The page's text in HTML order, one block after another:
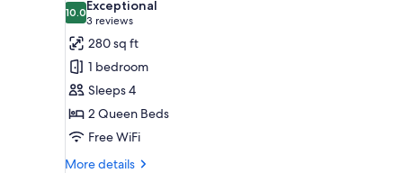
photos
for
Room,
2
Queen
Beds,
Accessible
(Hearing)
10.010.0 out of 10
Exceptional
3 reviews
(3
reviews)
280 sq ft
1 bedroom
Sleeps 4
2 Queen Beds
Free WiFi
More details
More